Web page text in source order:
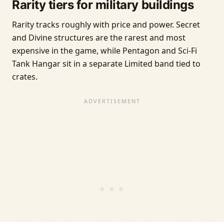
Rarity tiers for military buildings
Rarity tracks roughly with price and power. Secret
and Divine structures are the rarest and most
expensive in the game, while Pentagon and Sci-Fi
Tank Hangar sit in a separate Limited band tied to
crates.